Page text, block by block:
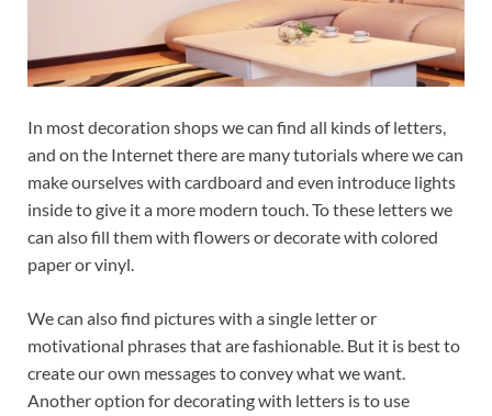
In most decoration shops we can find all kinds of letters,
and on the Internet there are many tutorials where we can
make ourselves with cardboard and even introduce lights
inside to give it a more modern touch. To these letters we
can also fill them with flowers or decorate with colored
paper or vinyl.
We can also find pictures with a single letter or
motivational phrases that are fashionable. But it is best to
create our own messages to convey what we want.
Another option for decorating with letters is to use